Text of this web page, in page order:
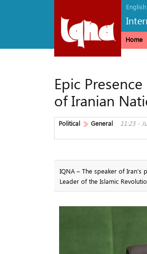
English
Home
Epic
of Iranian
Political General 11:23 -
IQNA – The speaker of
Leader of the Islamic